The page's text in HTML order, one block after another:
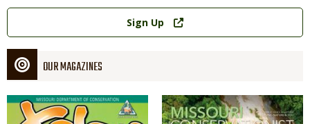
Link
Sign Up
OUR MAGAZINES
Magazine
Cover
Magazine
Cover